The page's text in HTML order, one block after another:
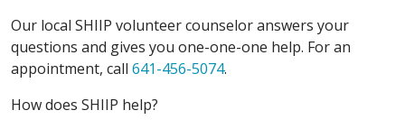
Our local SHIIP volunteer counselor answers your
questions and gives you one-one-one help. For an
appointment, call 641-456-5074.
How does SHIIP help?